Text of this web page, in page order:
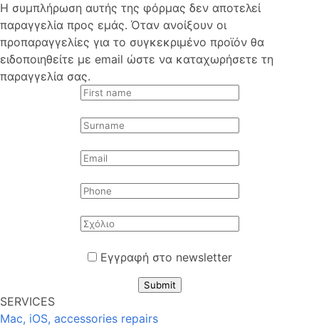
Η συμπλήρωση αυτής της φόρμας δεν αποτελεί
παραγγελία προς εμάς. Όταν ανοίξουν οι
προπαραγγελίες για το συγκεκριμένο προϊόν θα
ειδοποιηθείτε με email ώστε να καταχωρήσετε τη
παραγγελία σας.
Εγγραφή στο newsletter
Submit
SERVICES
Mac, iOS, accessories repairs